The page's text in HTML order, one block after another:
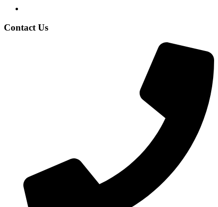
Contact Us